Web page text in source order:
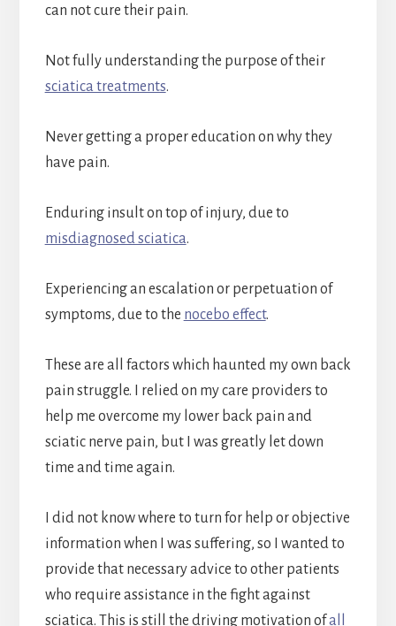
can not cure their pain.
Not fully understanding the purpose of their
sciatica treatments.
Never getting a proper education on why they
have pain.
Enduring insult on top of injury, due to
misdiagnosed sciatica.
Experiencing an escalation or perpetuation of
symptoms, due to the nocebo effect.
These are all factors which haunted my own back
pain struggle. I relied on my care providers to
help me overcome my lower back pain and
sciatic nerve pain, but I was greatly let down
time and time again.
I did not know where to turn for help or objective
information when I was suffering, so I wanted to
provide that necessary advice to other patients
who require assistance in the fight against
sciatica. This is still the driving motivation ofall